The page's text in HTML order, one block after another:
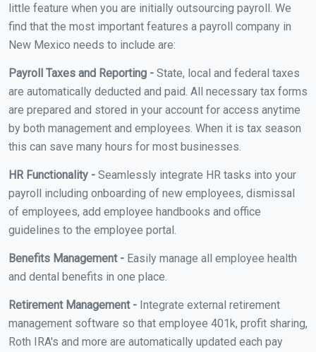
little feature when you are initially outsourcing payroll. We
find that the most important features a payroll company in
New Mexico needs to include are:
Payroll Taxes and Reporting - State, local and federal taxes
are automatically deducted and paid. All necessary tax forms
are prepared and stored in your account for access anytime
by both management and employees. When it is tax season
this can save many hours for most businesses.
HR Functionality - Seamlessly integrate HR tasks into your
payroll including onboarding of new employees, dismissal
of employees, add employee handbooks and office
guidelines to the employee portal.
Benefits Management - Easily manage all employee health
and dental benefits in one place.
Retirement Management - Integrate external retirement
management software so that employee 401k, profit sharing,
Roth IRA's and more are automatically updated each pay